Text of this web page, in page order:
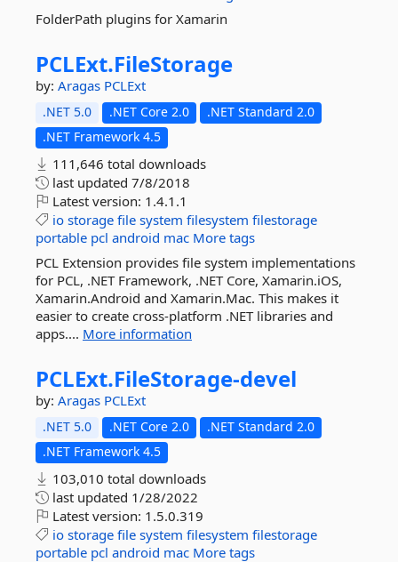
FolderPath plugins for Xamarin
PCLExt.FileStorage
by: Aragas PCLExt
.NET 5.0 .NET Core 2.0
.NET Standard 2.0
.NET Framework 4.5
111,646 total downloads
last updated 7/8/2018
Latest version: 1.4.1.1
io storage file system filesystem filestorage
portable pcl android mac More tags
PCL Extension provides file system implementations
for PCL, .NET Framework, .NET Core, Xamarin.iOS,
Xamarin.Android and Xamarin.Mac. This makes it
easier to create cross-platform .NET libraries and
apps.... More information
PCLExt.FileStorage-devel
by: Aragas PCLExt
.NET 5.0 .NET Core 2.0
.NET Standard 2.0
.NET Framework 4.5
103,010 total downloads
last updated 1/28/2022
Latest version: 1.5.0.319
io storage file system filesystem filestorage
portable pcl android mac More tags